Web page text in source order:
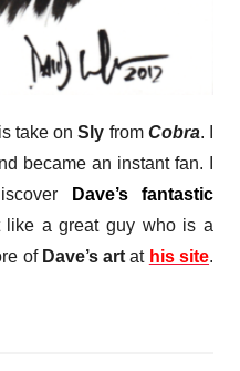
take onSly from Cobra. I
became an instant fan. I
Dave’s fantastic
like a great guy who is a
of Dave’s art at his site.